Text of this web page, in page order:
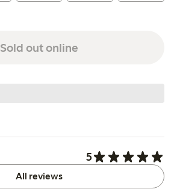
Sold out online
5
All reviews